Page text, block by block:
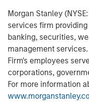
Morgan Stanley
services firm
banking, securities,
management
Firm's employees
corporations,
For more information